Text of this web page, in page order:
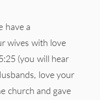
have a
wives with love
(you will hear
love your
church and gave